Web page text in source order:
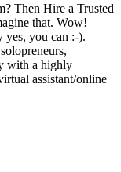
Then Hire a Trusted
that. Wow!
yes, you can :-).
with a highly
assistant/online